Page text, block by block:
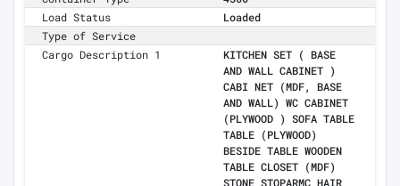
Load Status
Loaded
Type of Service
Cargo Description 1
KITCHEN SET ( BASE
AND WALL CABINET )
CABI NET (MDF, BASE
AND WALL) WC CABINET
(PLYWOOD ) SOFA TABLE
TABLE (PLYWOOD)
BESIDE TABLE WOODEN
TABLE CLOSET (MDF)
STONE STOPARMC HAIR